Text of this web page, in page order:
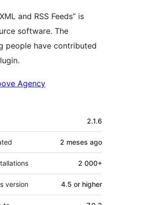
and RSS Feeds” is
software. The
people have contributed
Agency
2.1.6
2 meses ago
2 000+
version 4.5 or higher